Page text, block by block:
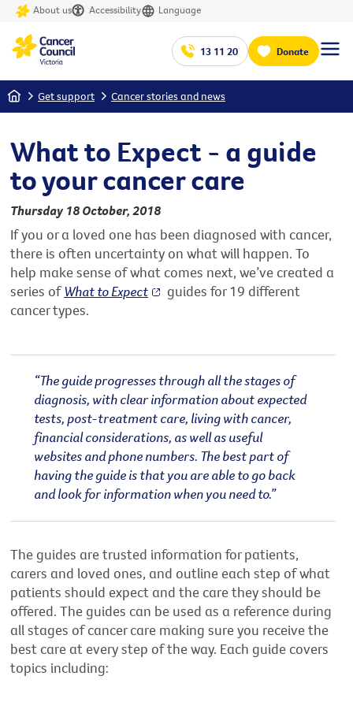
About us Accessibility Language
13 11 20 Donate
Home Get support Cancer stories and news
What to Expect - a guide
to your cancer care
Thursday 18 October, 2018
If you or a loved one has been diagnosed with cancer,
there is often uncertainty on what will happen. To
help make sense of what comes next, we’ve created a
series ofWhat to Expect
guides for 19 different
cancer types.
“The guide progresses through all the stages of
diagnosis, with clear information about expected
tests, post-treatment care, living with cancer,
financial considerations, as well as useful
websites and phone numbers. The best part of
having the guide is that you are able to go back
and look for information when you need to.”
The guides are trusted information for patients,
carers and loved ones, and outline each step of what
patients should expect and the care they should be
offered. The guides can be used as a reference during
all stages of cancer care making sure you receive the
best care at every step of the way. Each guide covers
topics including: